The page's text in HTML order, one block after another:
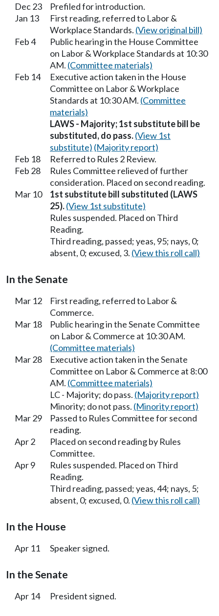
Dec 23
Prefiled for introduction.
Jan 13
First reading, referred to Labor &
Workplace Standards. (View original bill)
Feb 4
Public hearing in the House Committee
on Labor & Workplace Standards at 10:30
AM. (Committee materials)
Feb 14
Executive action taken in the House
Committee on Labor & Workplace
Standards at 10:30 AM. (Committee
materials)
LAWS - Majority; 1st substitute bill be
substituted, do pass.(View 1st
substitute) (Majority report)
Feb 18
Referred to Rules 2 Review.
Feb 28
Rules Committee relieved of further
consideration. Placed on second reading.
Mar 10
1st substitute bill substituted (LAWS
25).(View 1st substitute)
Rules suspended. Placed on Third
Reading.
Third reading, passed; yeas, 95; nays, 0;
absent, 0; excused, 3. (View this roll call)
In the Senate
Mar 12
First reading, referred to Labor &
Commerce.
Mar 18
Public hearing in the Senate Committee
on Labor & Commerce at 10:30 AM.
(Committee materials)
Mar 28
Executive action taken in the Senate
Committee on Labor & Commerce at 8:00
AM. (Committee materials)
LC - Majority; do pass. (Majority report)
Minority; do not pass. (Minority report)
Mar 29
Passed to Rules Committee for second
reading.
Apr 2
Placed on second reading by Rules
Committee.
Apr 9
Rules suspended. Placed on Third
Reading.
Third reading, passed; yeas, 44; nays, 5;
absent, 0; excused, 0. (View this roll call)
In the House
Apr 11 Speaker signed.
In the Senate
Apr 14 President signed.